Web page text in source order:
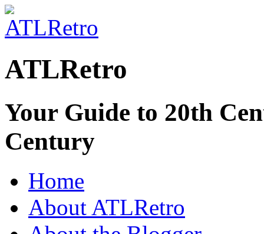
ATLRetro
Your Guide to 20th
Century
Home
About ATLRetro